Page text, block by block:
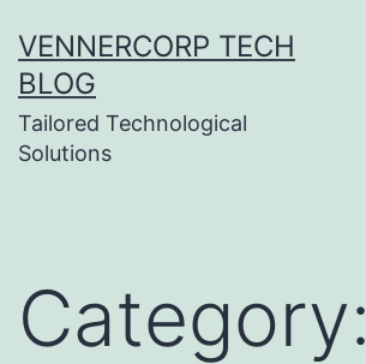
to
content
VENNERCORP TECH
BLOG
Tailored Technological
Solutions
Category: